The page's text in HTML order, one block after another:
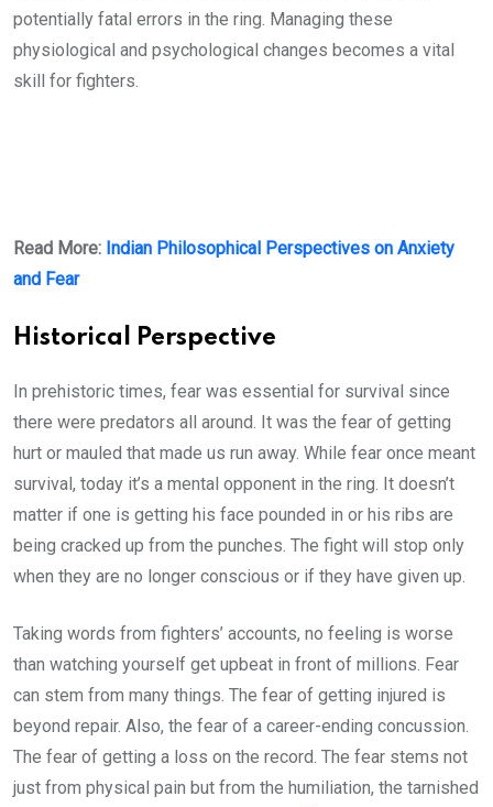
potentially fatal errors in the ring. Managing these
physiological and psychological changes becomes a vital
skill for fighters.
Read More: Indian Philosophical Perspectives on Anxiety
and Fear
Historical Perspective
In prehistoric times, fear was essential for survival since
there were predators all around. It was the fear of getting
hurt or mauled that made us run away. While fear once meant
survival, today it’s a mental opponent in the ring. It doesn’t
matter if one is getting his face pounded in or his ribs are
being cracked up from the punches. The fight will stop only
when they are no longer conscious or if they have given up.
Taking words from fighters’ accounts, no feeling is worse
than watching yourself get upbeat in front of millions. Fear
can stem from many things. The fear of getting injured is
beyond repair. Also, the fear of a career-ending concussion.
The fear of getting a loss on the record. The fear stems not
just from physical pain but from the humiliation, the tarnished